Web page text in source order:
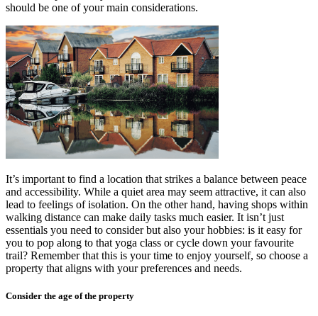
should be one of your main considerations.
It’s important to find a location that strikes a balance between peace
and accessibility. While a quiet area may seem attractive, it can also
lead to feelings of isolation. On the other hand, having shops within
walking distance can make daily tasks much easier. It isn’t just
essentials you need to consider but also your hobbies: is it easy for
you to pop along to that yoga class or cycle down your favourite
trail? Remember that this is your time to enjoy yourself, so choose a
property that aligns with your preferences and needs.
Consider the age of the property